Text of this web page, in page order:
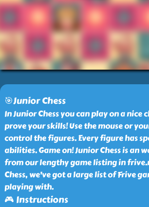
🎯Junior Chess
In Junior Chess you can play on a nice
prove your skills! Use the mouse or
control the figures. Every figure has
abilities. Game on! Junior Chess is an
from our lengthy game listing in
Chess, we've got a large list of Frive
playing with.
🎮 Instructions